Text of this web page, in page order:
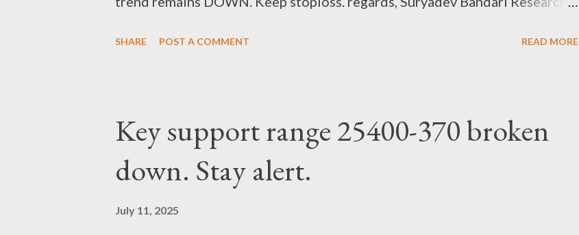
SHARE POST A COMMENT READ MORE
Key support range 25400-370 broken
down. Stay alert.
July 11, 2025